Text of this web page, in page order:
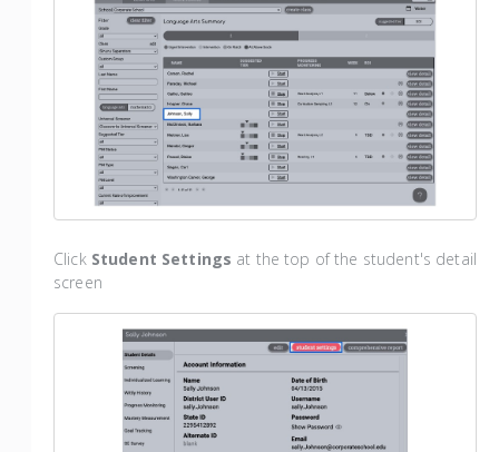
Click Student Settings at the top of the student's detail
screen